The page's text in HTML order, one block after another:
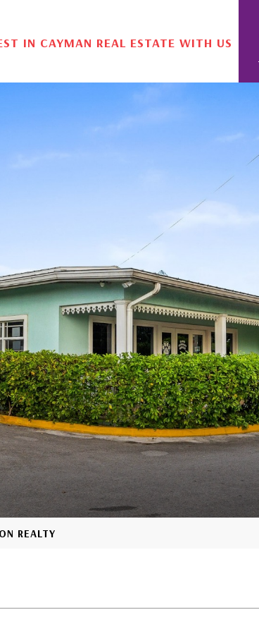
IN CAYMAN REAL ESTATE WITH US
REALTY